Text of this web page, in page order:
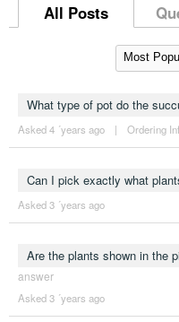
All Posts
What type of pot do the
Asked 4 ´years ago | Ordering
Can I pick exactly what
Asked 3 ´years ago
Are the plants shown in the
answer
Asked 3 ´years ago